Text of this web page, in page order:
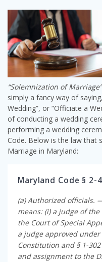
“Solemnization of Marriage”
simply a fancy way of
Wedding”, or “Officiate a
of conducting a wedding
performing a wedding
Code. Below is the law that
Marriage in Maryland:
Maryland Code § 2-
(a) Authorized officials.
means: (i) a judge of
the Court of Special
a judge approved
Constitution and § 1-
and assignment to the